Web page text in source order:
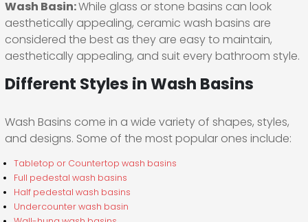
Wash Basin:While glass or stone basins can look
aesthetically appealing, ceramic wash basins are
considered the best as they are easy to maintain,
aesthetically appealing, and suit every bathroom style.
Different Styles in Wash Basins
Wash Basins come in a wide variety of shapes, styles,
and designs. Some of the most popular ones include:
Tabletop or Countertop wash basins
Full pedestal wash basins
Half pedestal wash basins
Undercounter wash basin